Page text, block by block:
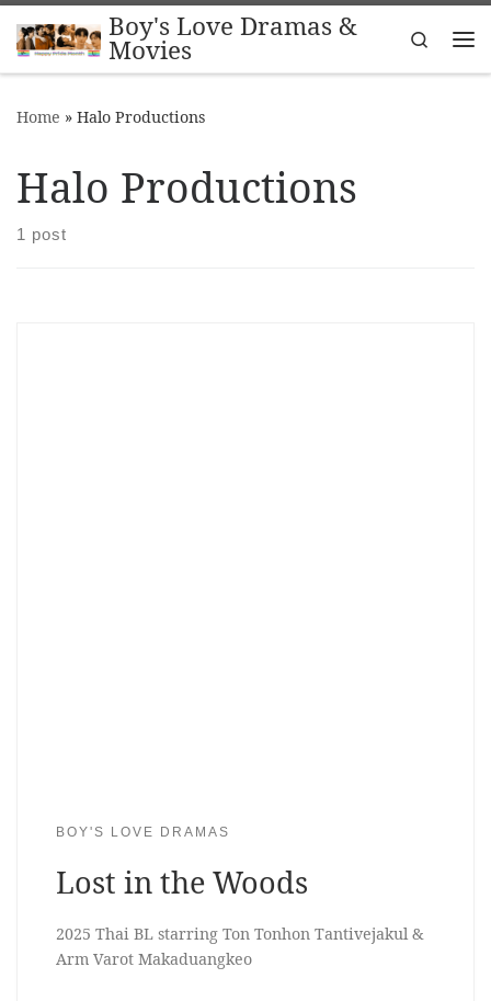
Skip to contentBoy's Love Dramas &
Movies
Search
Home » Halo Productions
Halo Productions
1 post
BOY'S LOVE DRAMAS
Lost in the Woods
2025 Thai BL starring Ton Tonhon Tantivejakul &
Arm Varot Makaduangkeo